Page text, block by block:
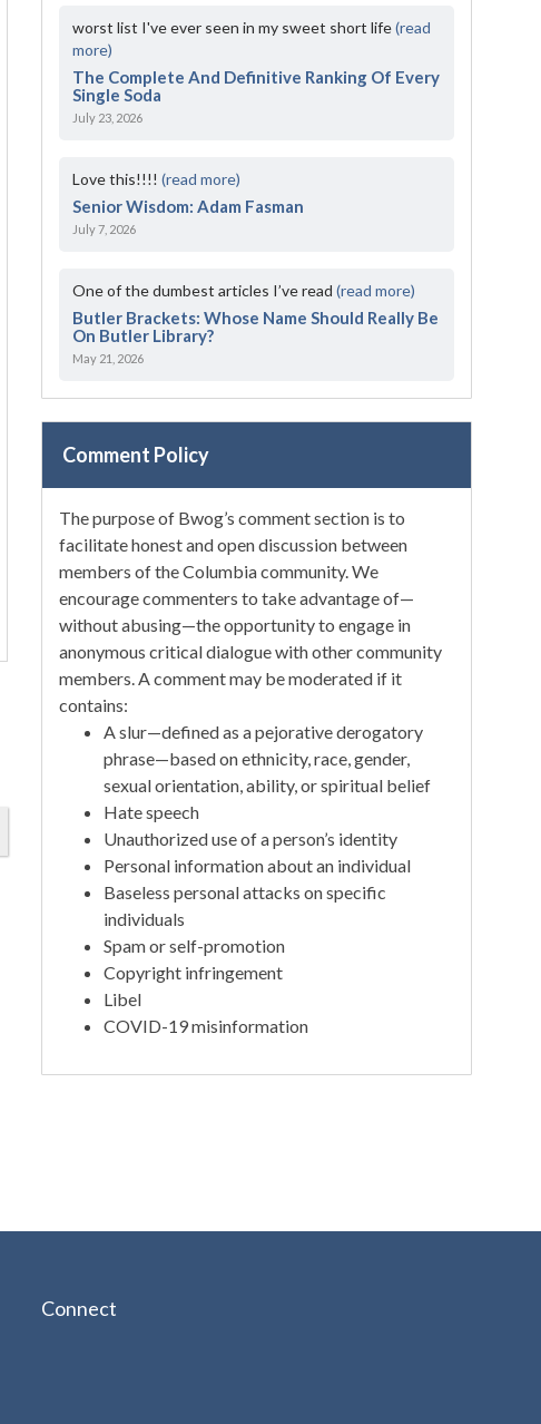
worst list I've ever seen in my sweet short life(read
more)
The Complete And Definitive Ranking Of Every
Single Soda
July 23, 2026
Love this!!!!(read more)
Senior Wisdom: Adam Fasman
July 7, 2026
One of the dumbest articles I’ve read(read more)
Butler Brackets: Whose Name Should Really Be
On Butler Library?
May 21, 2026
Comment Policy
The purpose of Bwog’s comment section is to
facilitate honest and open discussion between
members of the Columbia community. We
encourage commenters to take advantage of—
without abusing—the opportunity to engage in
anonymous critical dialogue with other community
members. A comment may be moderated if it
contains:
A slur—defined as a pejorative derogatory
phrase—based on ethnicity, race, gender,
sexual orientation, ability, or spiritual belief
Hate speech
Unauthorized use of a person’s identity
Personal information about an individual
Baseless personal attacks on specific
individuals
Spam or self-promotion
Copyright infringement
Libel
COVID-19 misinformation
Connect